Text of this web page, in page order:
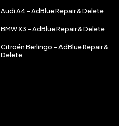
Audi A4 – AdBlue Repair & Delete
BMW X3 – AdBlue Repair & Delete
Citroën Berlingo – AdBlue Repair &
Delete